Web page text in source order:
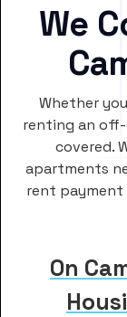
We
Whether
renting an
covered.
apartments
rent
On